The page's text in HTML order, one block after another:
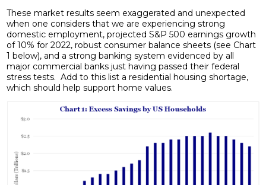
These market results seem exaggerated and unexpected
when one considers that we are experiencing strong
domestic employment, projected S&P 500 earnings growth
of 10% for 2022, robust consumer balance sheets (see Chart
1 below), and a strong banking system evidenced by all
major commercial banks just having passed their federal
stress tests. Add to this list a residential housing shortage,
which should help support home values.